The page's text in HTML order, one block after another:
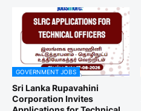
GOVERNMENT JOBS
Sri Lanka Rupavahini
Corporation Invites